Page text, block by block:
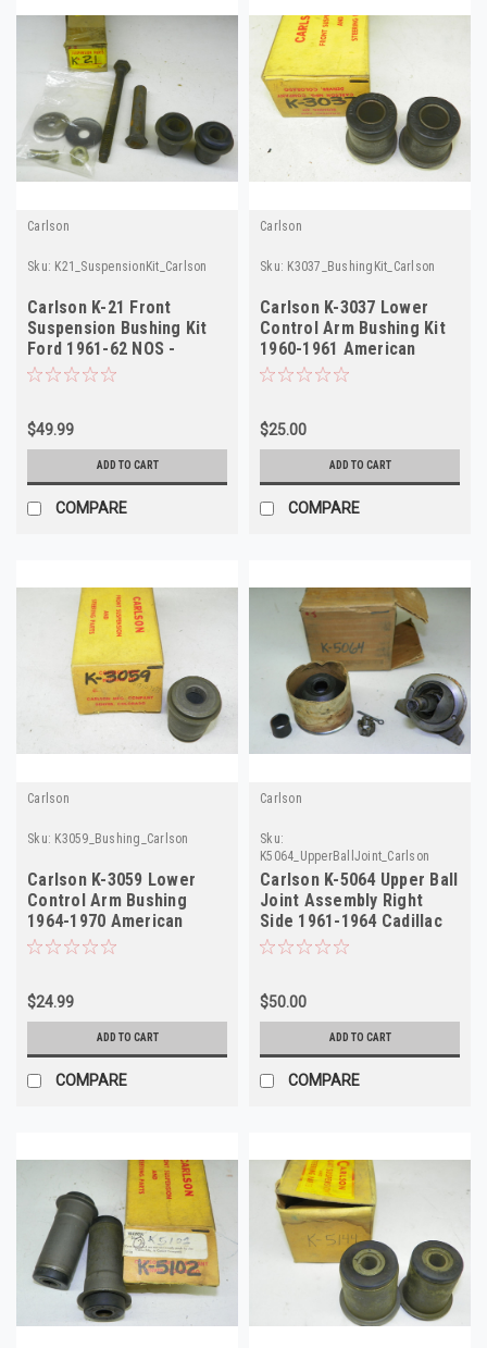
Carlson
Sku: K21_SuspensionKit_Carlson
Carlson K-21 Front
Suspension Bushing Kit
Ford 1961-62 NOS -
Vintage
$49.99
ADD TO CART
COMPARE
Carlson
Sku: K3037_BushingKit_Carlson
Carlson K-3037 Lower
Control Arm Bushing Kit
1960-1961 American
Motors NORS
$25.00
ADD TO CART
COMPARE
Carlson
Sku: K3059_Bushing_Carlson
Carlson K-3059 Lower
Control Arm Bushing
1964-1970 American
Motors NORS
$24.99
ADD TO CART
COMPARE
Carlson
Sku:
K5064_UpperBallJoint_Carlson
Carlson K-5064 Upper Ball
Joint Assembly Right
Side 1961-1964 Cadillac
NORS
$50.00
ADD TO CART
COMPARE